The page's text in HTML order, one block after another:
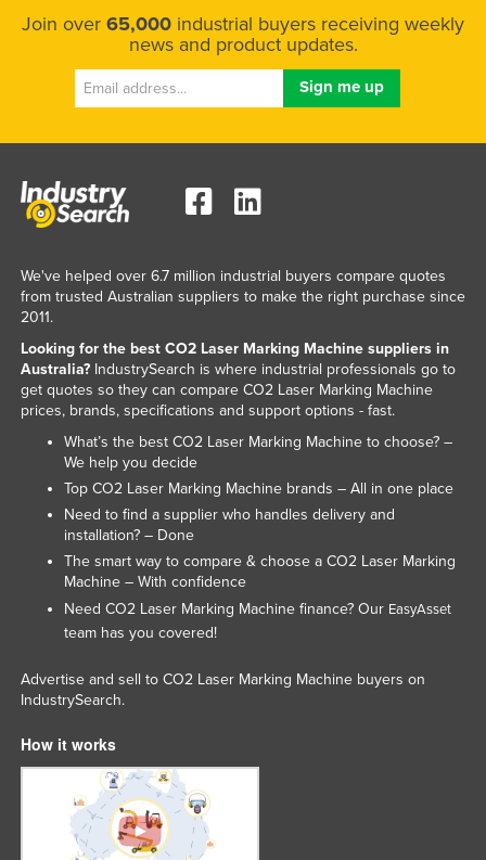
Join over 65,000 industrial buyers receiving weekly
news and product updates.
We've helped over 6.7 million industrial buyers compare quotes
from trusted Australian suppliers to make the right purchase since
2011.
Looking for the best CO2 Laser Marking Machine suppliers in
Australia?IndustrySearch is where industrial professionals go to
get quotes so they can compare CO2 Laser Marking Machine
prices, brands, specifications and support options - fast.
What’s the best CO2 Laser Marking Machine to choose? –
We help you decide
Top CO2 Laser Marking Machine brands – All in one place
Need to find a supplier who handles delivery and
installation? – Done
The smart way to compare & choose a CO2 Laser Marking
Machine – With confidence
Need CO2 Laser Marking Machine finance? Our EasyAsset
team has you covered!
Advertise and sell to CO2 Laser Marking Machine buyers on
IndustrySearch.
How it works